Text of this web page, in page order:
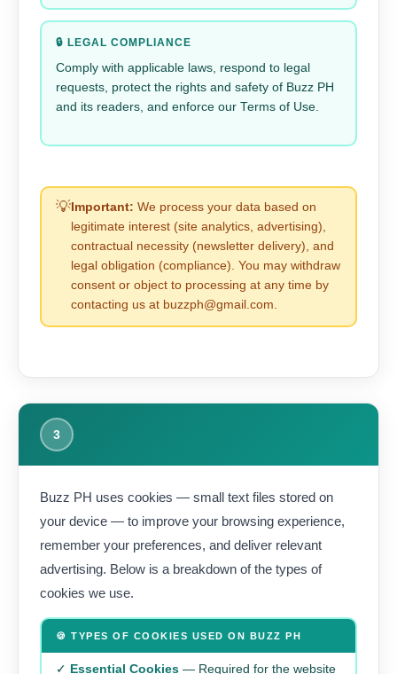
🔒 LEGAL COMPLIANCE
Comply with applicable laws, respond to legal
requests, protect the rights and safety of Buzz PH
and its readers, and enforce our Terms of Use.
💡Important: We process your data based on
legitimate interest (site analytics, advertising),
contractual necessity (newsletter delivery), and
legal obligation (compliance). You may withdraw
consent or object to processing at any time by
contacting us at buzzph@gmail.com.
3
Buzz PH uses cookies — small text files stored on
your device — to improve your browsing experience,
remember your preferences, and deliver relevant
advertising. Below is a breakdown of the types of
cookies we use.
🍪 TYPES OF COOKIES USED ON BUZZ PH
✓ Essential Cookies — Required for the website